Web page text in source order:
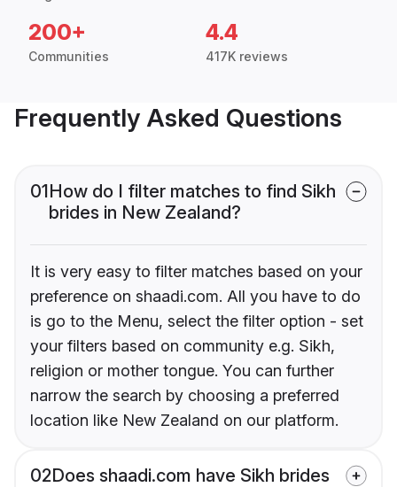
200+
Communities
4.4
417K reviews
Frequently Asked Questions
01How do I filter matches to find Sikh
brides in New Zealand?
It is very easy to filter matches based on your
preference on shaadi.com. All you have to do
is go to the Menu, select the filter option - set
your filters based on community e.g. Sikh,
religion or mother tongue. You can further
narrow the search by choosing a preferred
location like New Zealand on our platform.
02Does shaadi.com have Sikh brides